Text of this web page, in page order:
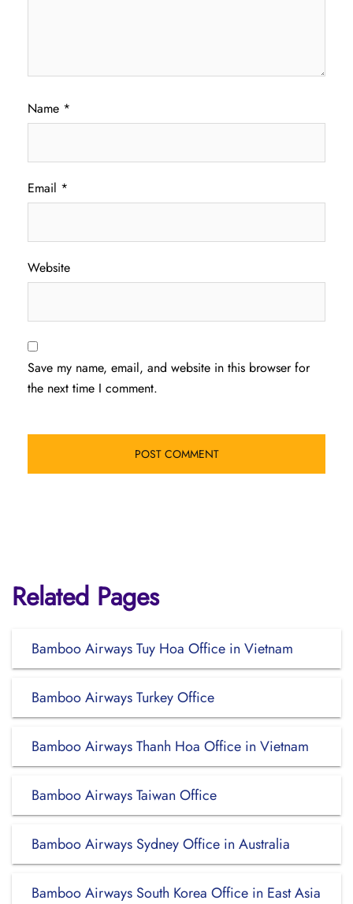
Name *
Email *
Website
Save my name, email, and website in this browser for
the next time I comment.
Related Pages
Bamboo Airways Tuy Hoa Office in Vietnam
Bamboo Airways Turkey Office
Bamboo Airways Thanh Hoa Office in Vietnam
Bamboo Airways Taiwan Office
Bamboo Airways Sydney Office in Australia
Bamboo Airways South Korea Office in East Asia